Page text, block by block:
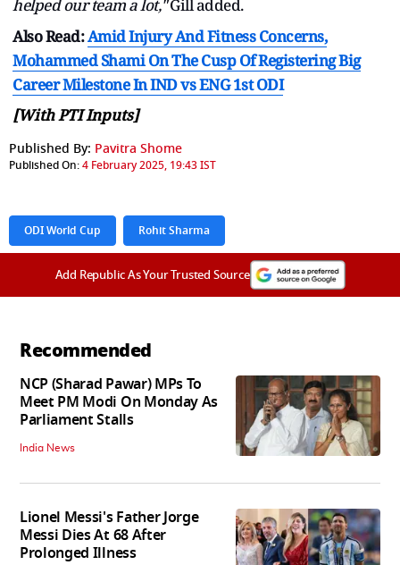
helped our team a lot,"Gill added.
Also Read:Amid Injury And Fitness Concerns,
Mohammed Shami On The Cusp Of Registering Big
Career Milestone In IND vs ENG 1st ODI
[With PTI Inputs]
Published By: Pavitra Shome
Published On:4 February 2025, 19:43 IST
ODI World Cup Rohit Sharma
Add Republic As Your Trusted Source
Recommended
NCP (Sharad Pawar) MPs To
Meet PM Modi On Monday As
Parliament Stalls
India News
Lionel Messi's Father Jorge
Messi Dies At 68 After
Prolonged Illness